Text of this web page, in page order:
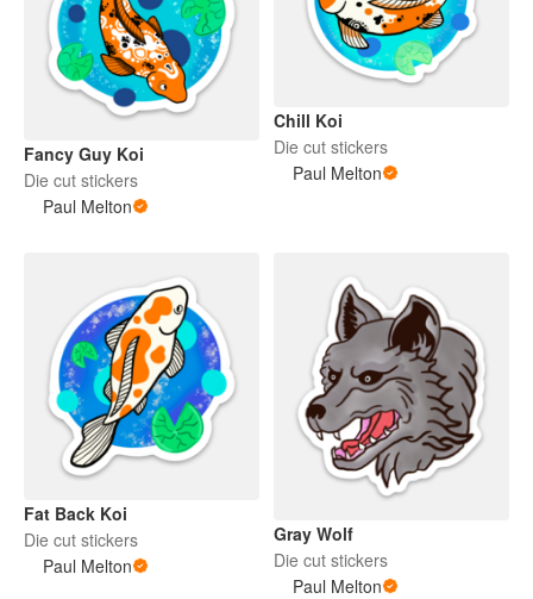
Fancy Guy Koi
Die cut stickers
Paul Melton
Chill Koi
Die cut stickers
Paul Melton
Fat Back Koi
Die cut stickers
Paul Melton
Gray Wolf
Die cut stickers
Paul Melton